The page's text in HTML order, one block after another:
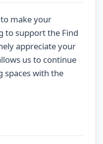
make your
to support the Find
appreciate your
us to continue
spaces with the